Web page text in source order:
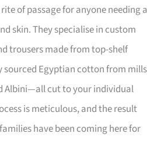
of passage for anyone needing a
skin. They specialise in custom
trousers made from top-shelf
Egyptian cotton from mills
Albini—all cut to your individual
is meticulous, and the result
have been coming here for